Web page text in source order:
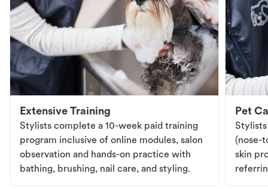
Extensive Training
Stylists complete a 10-week paid training
program inclusive of online modules, salon
observation and hands-on practice with
bathing, brushing, nail care, and styling.
Pet
Stylists
(nose-
skin